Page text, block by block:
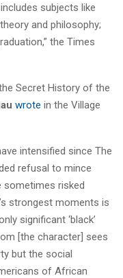
subjects like
and philosophy;
the Times
Secret History of the
wrote in the Village
intensified since The
refusal to mince
sometimes risked
strongest moments is
significant ‘black’
[the character] sees
but the social
of African